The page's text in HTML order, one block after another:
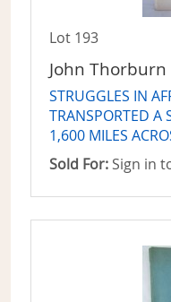
Lot 193
John Thorburn
STRUGGLES IN
TRANSPORTED A
1,600 MILES
Sold For: Sign in